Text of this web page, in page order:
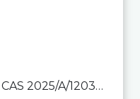
List of hearings 4.08.26 CAS 2025/A/12039 SAF Botafogo v. Real Betis Balompié SAD & FIFA 11.08.26 CAS 2026/A/12264 Shandong Taishan Football Club v. Junho Son (Lo Surdo) 12.08.26 CAS 2025/A/11989 El Fashir Local Football Association v. Sudan Football Asso